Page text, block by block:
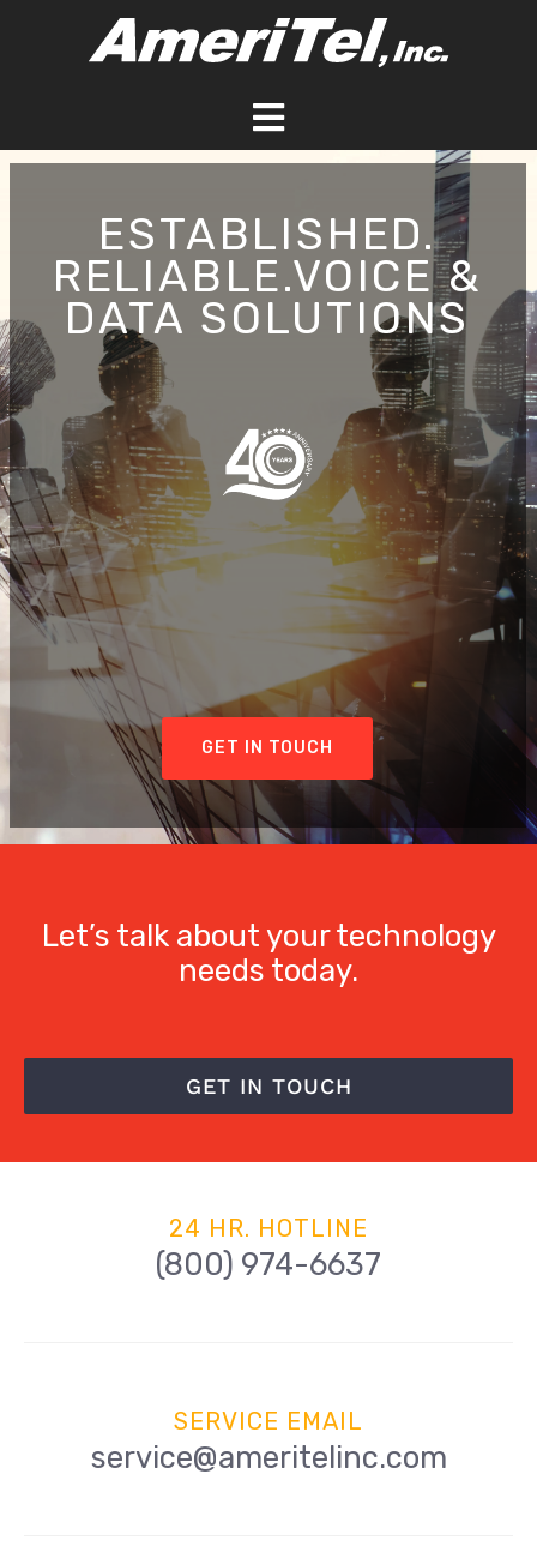
Toggle
ABOUT
SERVICES
BLOG
CONTACT
GET IN TOUCH
ESTABLISHED.
RELIABLE.VOICE &
DATA SOLUTIONS
Let’s talk about your technology
needs today.
GET IN TOUCH
24 HR. HOTLINE
(800) 974-6637
SERVICE EMAIL
service@ameritelinc.com